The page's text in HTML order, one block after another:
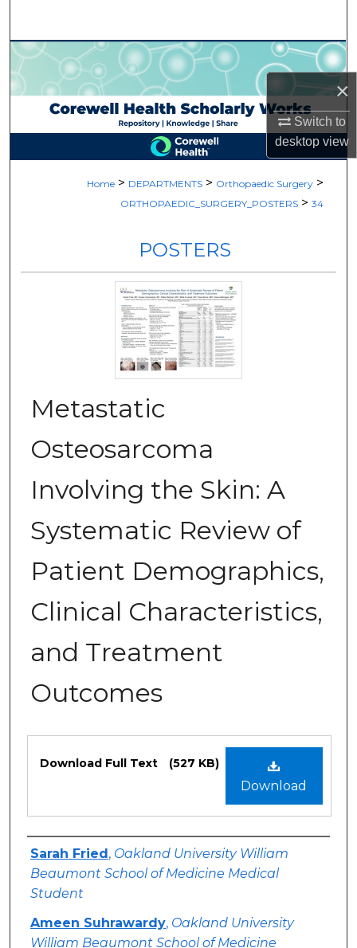
×
Switch to
desktopview
Browse Collections
My Account
About
Digital Commons Network™
Home > DEPARTMENTS > Orthopaedic Surgery >
ORTHOPAEDIC_SURGERY_POSTERS > 34
POSTERS
Metastatic
Osteosarcoma
Involving the Skin: A
Systematic Review of
Patient Demographics,
Clinical Characteristics,
and Treatment
Outcomes
Download
Download Full Text (527 KB)
Authors
Sarah Fried, Oakland University William
Beaumont School of Medicine Medical
Student
Ameen Suhrawardy, Oakland University
William Beaumont School of Medicine